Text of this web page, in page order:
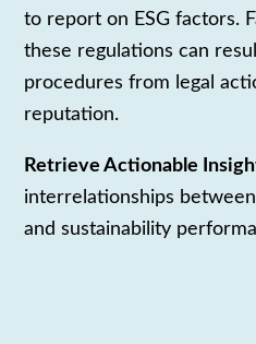
to report on ESG factors.
these regulations can
procedures from legal
reputation.
Retrieve Actionable
interrelationships
and sustainability